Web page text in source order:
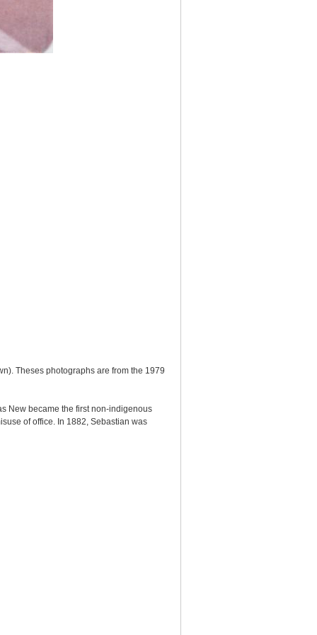
Theses photographs are from the 1979
New became the first non-indigenous
of office. In 1882, Sebastian was